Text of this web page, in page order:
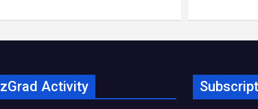
zGrad Activity